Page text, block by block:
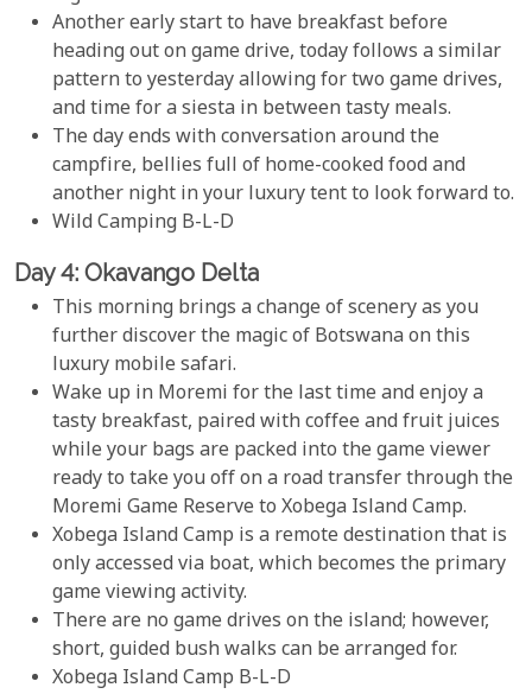
Another early start to have breakfast before
heading out on game drive, today follows a similar
pattern to yesterday allowing for two game drives,
and time for a siesta in between tasty meals.
The day ends with conversation around the
campfire, bellies full of home-cooked food and
another night in your luxury tent to look forward to.
Wild Camping B-L-D
Day 4: Okavango Delta
This morning brings a change of scenery as you
further discover the magic of Botswana on this
luxury mobile safari.
Wake up in Moremi for the last time and enjoy a
tasty breakfast, paired with coffee and fruit juices
while your bags are packed into the game viewer
ready to take you off on a road transfer through the
Moremi Game Reserve to Xobega Island Camp.
Xobega Island Camp is a remote destination that is
only accessed via boat, which becomes the primary
game viewing activity.
There are no game drives on the island; however,
short, guided bush walks can be arranged for.
Xobega Island Camp B-L-D